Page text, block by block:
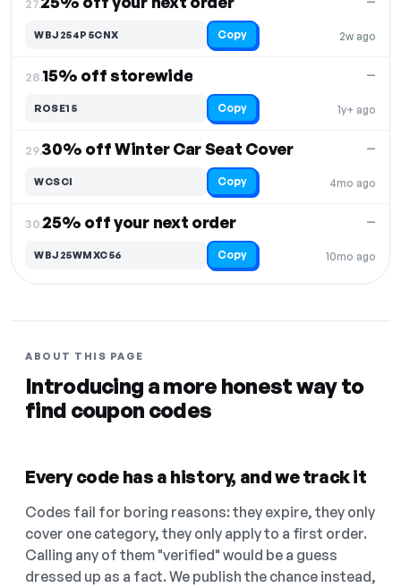
27.
2w ago
WBJ254P5CNX Copy
28.15% off storewide
1y+ ago
—
ROSE15 Copy
29.30% off Winter Car Seat Cover
4mo ago
—
WCSCI Copy
30.25% off your next order
10mo ago
—
WBJ25WMXC56 Copy
ABOUT THIS PAGE
Introducing a more honest way to
find coupon codes
Every code has a history, and we track it
Codes fail for boring reasons: they expire, they only
cover one category, they only apply to a first order.
Calling any of them "verified" would be a guess
dressed up as a fact. We publish the chance instead,